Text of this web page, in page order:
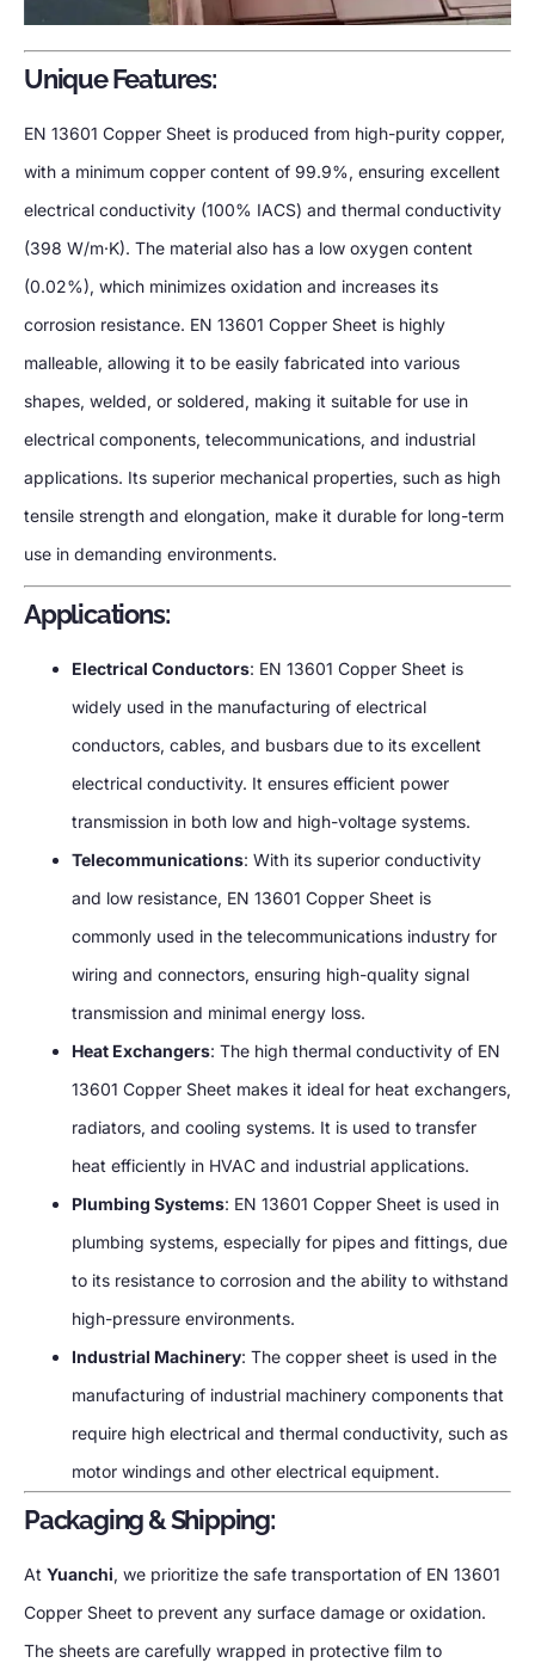
Unique Features:
EN 13601 Copper Sheet is produced from high-purity copper,
with a minimum copper content of 99.9%, ensuring excellent
electrical conductivity (100% IACS) and thermal conductivity
(398 W/m·K). The material also has a low oxygen content
(0.02%), which minimizes oxidation and increases its
corrosion resistance. EN 13601 Copper Sheet is highly
malleable, allowing it to be easily fabricated into various
shapes, welded, or soldered, making it suitable for use in
electrical components, telecommunications, and industrial
applications. Its superior mechanical properties, such as high
tensile strength and elongation, make it durable for long-term
use in demanding environments.
Applications:
Electrical Conductors: EN 13601 Copper Sheet is
widely used in the manufacturing of electrical
conductors, cables, and busbars due to its excellent
electrical conductivity. It ensures efficient power
transmission in both low and high-voltage systems.
Telecommunications: With its superior conductivity
and low resistance, EN 13601 Copper Sheet is
commonly used in the telecommunications industry for
wiring and connectors, ensuring high-quality signal
transmission and minimal energy loss.
Heat Exchangers: The high thermal conductivity of EN
13601 Copper Sheet makes it ideal for heat exchangers,
radiators, and cooling systems. It is used to transfer
heat efficiently in HVAC and industrial applications.
Plumbing Systems: EN 13601 Copper Sheet is used in
plumbing systems, especially for pipes and fittings, due
to its resistance to corrosion and the ability to withstand
high-pressure environments.
Industrial Machinery: The copper sheet is used in the
manufacturing of industrial machinery components that
require high electrical and thermal conductivity, such as
motor windings and other electrical equipment.
Packaging & Shipping:
At Yuanchi, we prioritize the safe transportation of EN 13601
Copper Sheet to prevent any surface damage or oxidation.
The sheets are carefully wrapped in protective film to